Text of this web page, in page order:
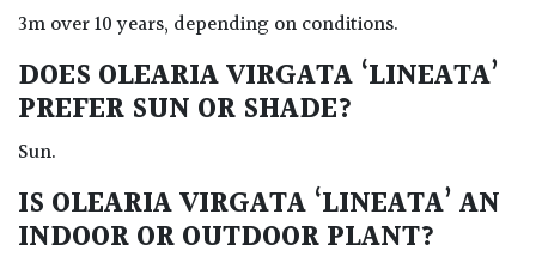
3m over 10 years, depending on conditions.
DOES OLEARIA VIRGATA ‘LINEATA’
PREFER SUN OR SHADE?
Sun.
IS OLEARIA VIRGATA ‘LINEATA’ AN
INDOOR OR OUTDOOR PLANT?